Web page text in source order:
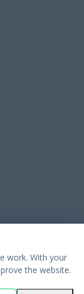
work. With your
the website.